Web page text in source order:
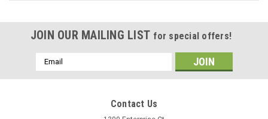
JOIN OUR MAILING LIST for special offers!
Email
Address
Contact Us